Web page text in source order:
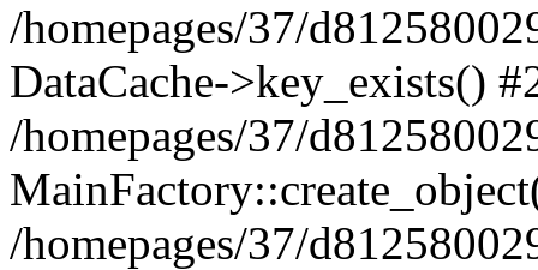
/homepages/37/
DataCache->key_exists()
/homepages/37/
/homepages/37/